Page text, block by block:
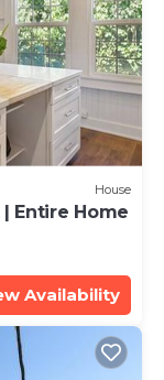
House
Entire Home
Availability